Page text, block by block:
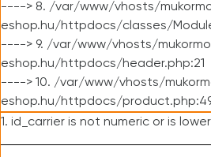
----> 8. /var/www/vhosts/
eshop.hu/httpdocs/classes/
----> 9. /var/www/vhosts/
eshop.hu/httpdocs/header.php:21
----> 10. /var/www/vhosts/
eshop.hu/httpdocs/
1. id_carrier is not numeric or is